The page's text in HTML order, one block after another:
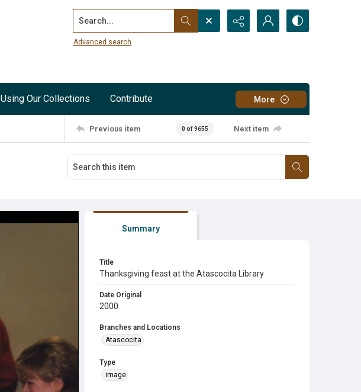
Search...
Advanced search
Using Our Collections Contribute More
Previous item 0 of 9655 Next item
Summary
Title
Thanksgiving feast at the Atascocita Library
Date Original
2000
Branches and Locations
Atascocita
Type
image